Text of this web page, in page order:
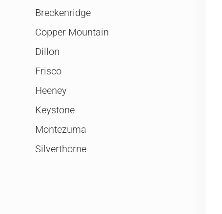
Breckenridge
Copper Mountain
Dillon
Frisco
Heeney
Keystone
Montezuma
Silverthorne